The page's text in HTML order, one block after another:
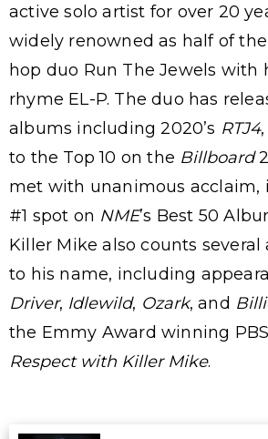
active solo artist for over 20
widely renowned as half of
hop duo Run The Jewels with
rhyme EL-P. The duo has
albums including 2020’s RTJ4
to the Top 10 on the Billboard
met with unanimous acclaim,
#1 spot on NME’s Best 50
Killer Mike also counts
to his name, including
Driver, Idlewild, Ozark, and
the Emmy Award winning
Respect with Killer Mike.